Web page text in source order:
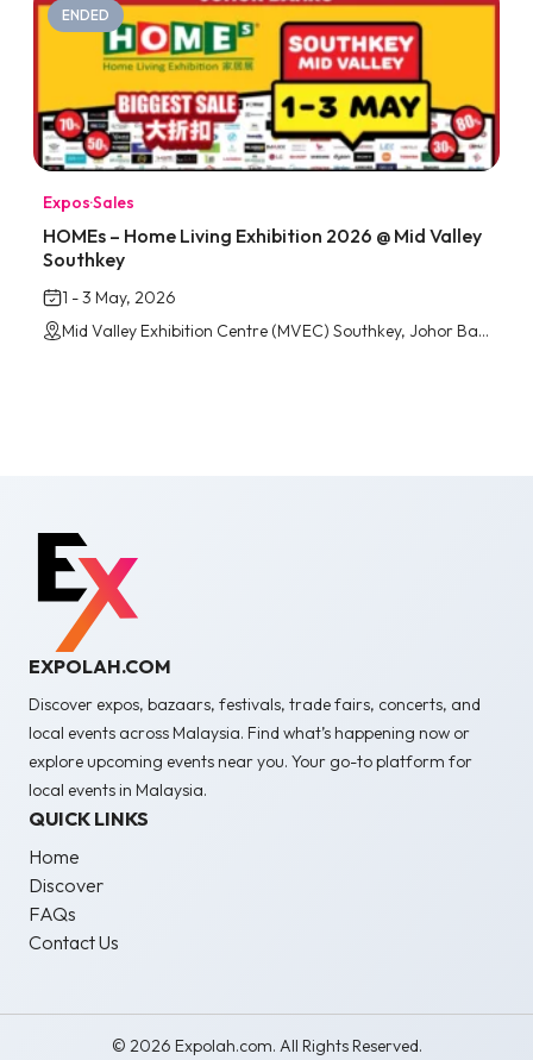
ENDED
Expos·Sales
HOMEs – Home Living Exhibition 2026 @ Mid Valley
Southkey
1 - 3 May, 2026
Mid Valley Exhibition Centre (MVEC) Southkey, Johor Bahru
EXPOLAH.COM
Discover expos, bazaars, festivals, trade fairs, concerts, and
local events across Malaysia. Find what’s happening now or
explore upcoming events near you. Your go-to platform for
local events in Malaysia.
QUICK LINKS
Home
Discover
FAQs
Contact Us
© 2026 Expolah.com. All Rights Reserved.